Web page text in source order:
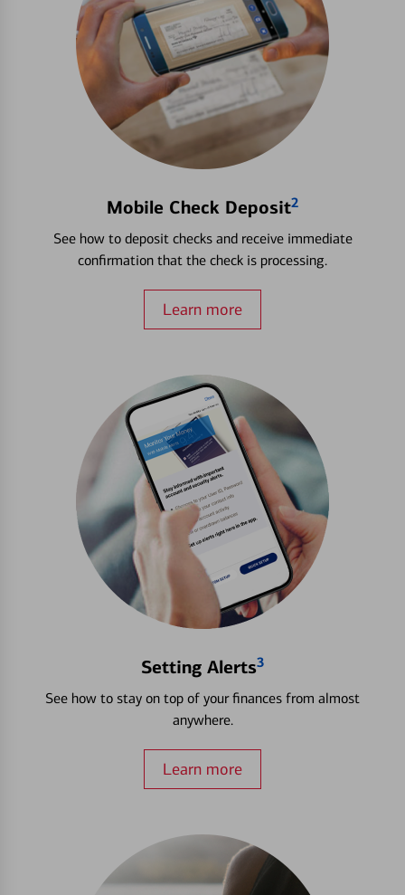
Mobile Check Deposit2
See how to deposit checks and receive immediate
confirmation that the check is processing.
Learn more
Setting Alerts3
See how to stay on top of your finances from almost
anywhere.
Learn more